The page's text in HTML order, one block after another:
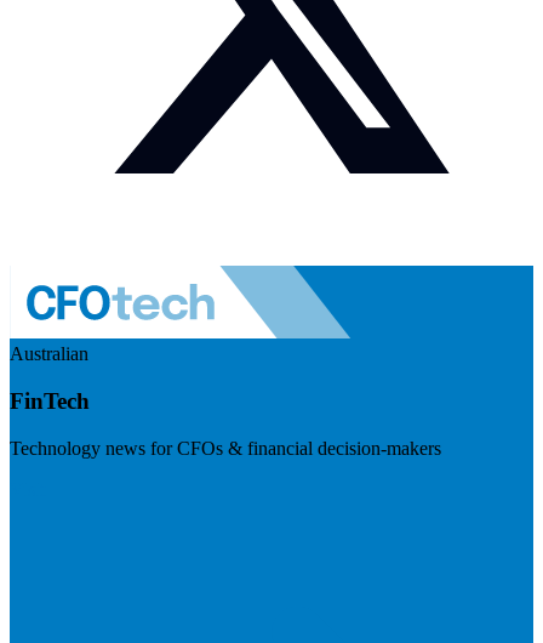
Australian
FinTech
Technology news for CFOs & financial decision-makers